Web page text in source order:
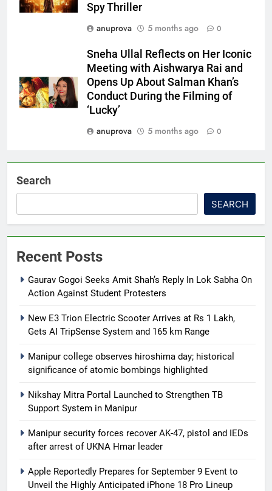
Spy Thriller
anuprova
5 months ago 0
Sneha Ullal Reflects on Her Iconic
Meeting with Aishwarya Rai and
Opens Up About Salman Khan’s
Conduct During the Filming of
‘Lucky’
anuprova
5 months ago 0
Search
SEARCH
Recent Posts
Gaurav Gogoi Seeks Amit Shah’s Reply In Lok Sabha On
Action Against Student Protesters
New E3 Trion Electric Scooter Arrives at Rs 1 Lakh,
Gets AI TripSense System and 165 km Range
Manipur college observes hiroshima day; historical
significance of atomic bombings highlighted
Nikshay Mitra Portal Launched to Strengthen TB
Support System in Manipur
Manipur security forces recover AK-47, pistol and IEDs
after arrest of UKNA Hmar leader
Apple Reportedly Prepares for September 9 Event to
Unveil the Highly Anticipated iPhone 18 Pro Lineup